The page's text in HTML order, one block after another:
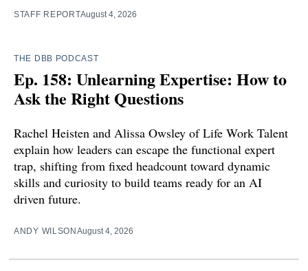
STAFF REPORTAugust 4, 2026
THE DBB PODCAST
Ep. 158: Unlearning Expertise: How to
Ask the Right Questions
Rachel Heisten and Alissa Owsley of Life Work Talent
explain how leaders can escape the functional expert
trap, shifting from fixed headcount toward dynamic
skills and curiosity to build teams ready for an AI
driven future.
ANDY WILSON August 4, 2026